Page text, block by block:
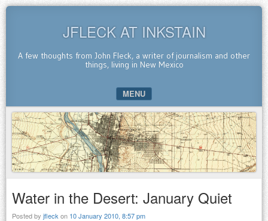
JFLECK AT INKSTAIN
A few thoughts from John Fleck, a writer of journalism and other
things, living in New Mexico
MENU
SKIP TO CONTENT
Water in the Desert: January Quiet
Posted by jfleck on 10 January 2010, 8:57 pm